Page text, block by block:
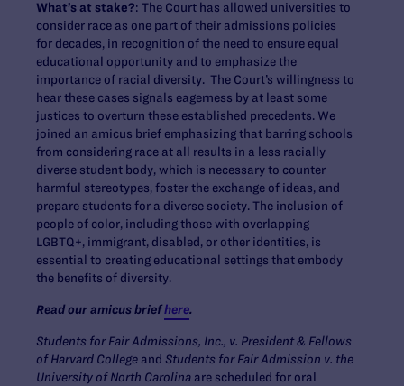
What’s at stake?: The Court has allowed universities to
consider race as one part of their admissions policies
for decades, in recognition of the need to ensure equal
educational opportunity and to emphasize the
importance of racial diversity. The Court’s willingness to
hear these cases signals eagerness by at least some
justices to overturn these established precedents. We
joined an amicus brief emphasizing that barring schools
from considering race at all results in a less racially
diverse student body, which is necessary to counter
harmful stereotypes, foster the exchange of ideas, and
prepare students for a diverse society. The inclusion of
people of color, including those with overlapping
LGBTQ+, immigrant, disabled, or other identities, is
essential to creating educational settings that embody
the benefits of diversity.
Read our amicus briefhere.
Students for Fair Admissions, Inc., v. President & Fellows
of Harvard College and Students for Fair Admission v. the
University of North Carolina are scheduled for oral